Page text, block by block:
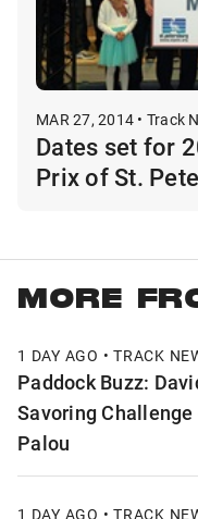
MAR 27, 2014 • Track
Dates set for
Prix of St.
MORE
1 DAY AGO • TRACK
Paddock Buzz:
Savoring
Palou
1 DAY AGO • TRACK